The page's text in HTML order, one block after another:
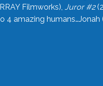
Filmworks), Juror #2
amazing humans…Jonah